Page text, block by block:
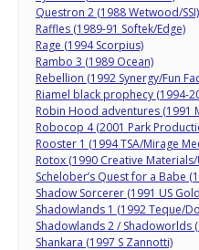
Questron 2 (1988 Wetwood/SSI)
Raffles (1989-91 Softek/Edge)
Rage (1994 Scorpius)
Rambo 3 (1989 Ocean)
Rebellion (1992 Synergy/Fun
Riamel black prophecy (1994-
Robin Hood adventures (1991
Robocop 4 (2001 Park
Rooster 1 (1994 TSA/Mirage
Rotox (1990 Creative Materials/
Schelober’s Quest for a Babe
Shadow Sorcerer (1991 US
Shadowlands 1 (1992 Teque/
Shadowlands 2 / Shadoworlds
Shankara (1997 S Zannotti)